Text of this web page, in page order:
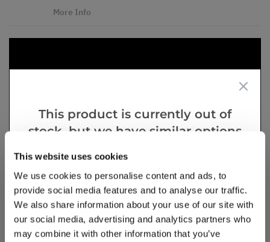
This website uses cookies
We use cookies to personalise content and ads, to
provide social media features and to analyse our traffic.
We also share information about your use of our site with
our social media, advertising and analytics partners who
may combine it with other information that you’ve
More Info
This product is currently out of
stock, but we have similar options